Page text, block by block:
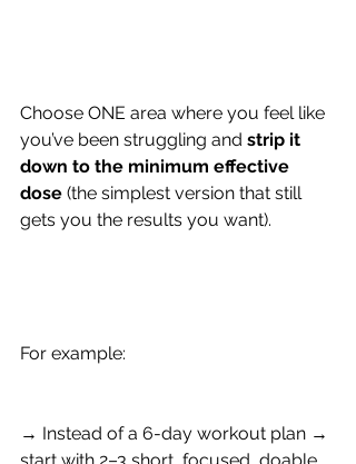
Choose ONE area where you feel like
you’ve been struggling and strip it
down to the minimum effective
dose (the simplest version that still
gets you the results you want).
For example:
→ Instead of a 6-day workout plan →